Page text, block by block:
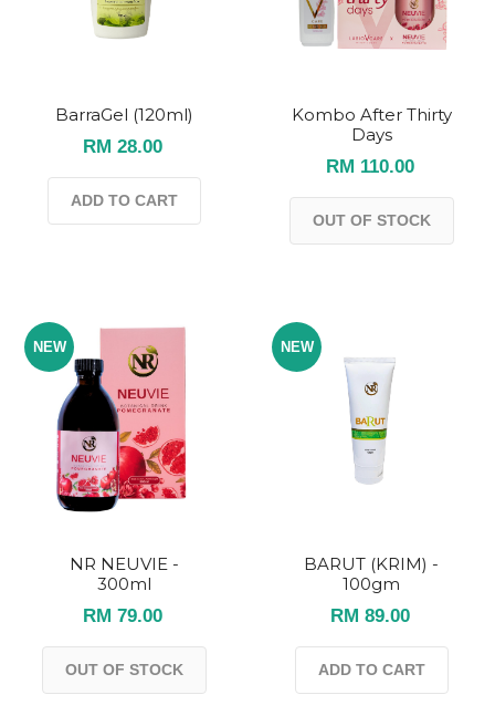
BarraGel (120ml)
RM 28.00
ADD TO CART
Kombo After Thirty
Days
RM 110.00
OUT OF STOCK
NEW
NR NEUVIE -
300ml
RM 79.00
OUT OF STOCK
NEW
BARUT (KRIM) -
100gm
RM 89.00
ADD TO CART